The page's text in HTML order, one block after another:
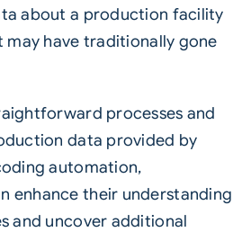
about a production facility
may have traditionally gone
processes and
data provided by
automation,
enhance their understanding
and uncover additional